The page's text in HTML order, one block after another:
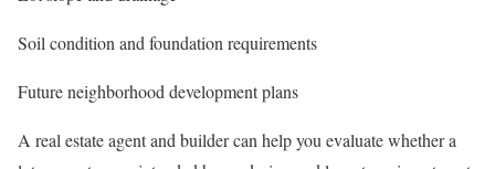
Soil condition and foundation requirements
Future neighborhood development plans
A real estate agent and builder can help you evaluate whether a